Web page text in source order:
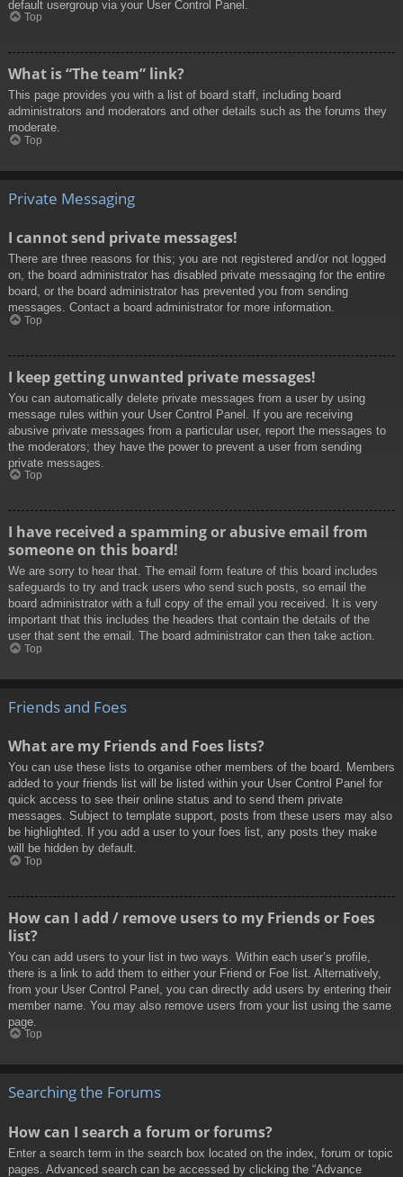
default usergroup via your User Control Panel.
Top
What is “The team” link?
This page provides you with a list of board staff, including board
administrators and moderators and other details such as the forums they
moderate.
Top
Private Messaging
I cannot send private messages!
There are three reasons for this; you are not registered and/or not logged
on, the board administrator has disabled private messaging for the entire
board, or the board administrator has prevented you from sending
messages. Contact a board administrator for more information.
Top
I keep getting unwanted private messages!
You can automatically delete private messages from a user by using
message rules within your User Control Panel. If you are receiving
abusive private messages from a particular user, report the messages to
the moderators; they have the power to prevent a user from sending
private messages.
Top
I have received a spamming or abusive email from
someone on this board!
We are sorry to hear that. The email form feature of this board includes
safeguards to try and track users who send such posts, so email the
board administrator with a full copy of the email you received. It is very
important that this includes the headers that contain the details of the
user that sent the email. The board administrator can then take action.
Top
Friends and Foes
What are my Friends and Foes lists?
You can use these lists to organise other members of the board. Members
added to your friends list will be listed within your User Control Panel for
quick access to see their online status and to send them private
messages. Subject to template support, posts from these users may also
be highlighted. If you add a user to your foes list, any posts they make
will be hidden by default.
Top
How can I add / remove users to my Friends or Foes
list?
You can add users to your list in two ways. Within each user’s profile,
there is a link to add them to either your Friend or Foe list. Alternatively,
from your User Control Panel, you can directly add users by entering their
member name. You may also remove users from your list using the same
page.
Top
Searching the Forums
How can I search a forum or forums?
Enter a search term in the search box located on the index, forum or topic
pages. Advanced search can be accessed by clicking the “Advance